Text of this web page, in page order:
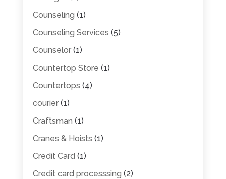
Counseling (1)
Counseling Services (5)
Counselor(1)
Countertop Store (1)
Countertops (4)
courier(1)
Craftsman (1)
Cranes & Hoists (1)
Credit Card (1)
Credit card processsing (2)